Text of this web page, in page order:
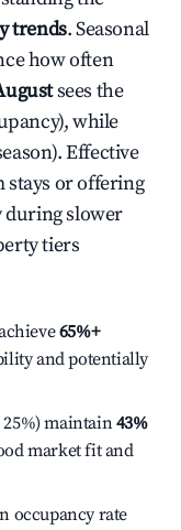
trends. Seasonal
how often
sees the
while
Effective
stays or offering
during slower
tiers
65%+
and potentially
maintain43%
market fit and
occupancy rate